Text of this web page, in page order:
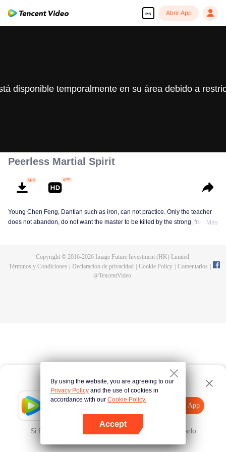
es Abrir App
Tencent Video
Abrir App
Si falla, por favor Haz clic aquí y vuelve a intentarlo
disponible temporalmente en su área debido a
Peerless Martial Spirit
Young Chen Feng, Dantian such as iron, can not practice. Only the teacher
does not abandon, do not want the master to be killed by the strong, from
Chen Feng rose up against the sky, set foot on the road to find the master
Más
Copyright © 2016-2026Image Future Investment (HK) Limited.
Términos y Condiciones
Declaracion de privacidad Cookie Policy Comentarios
@TencentVideo
By using the website, you are agreeing to our
Privacy Policy and the use of cookies in
accordance with our Cookie Policy.
Accept